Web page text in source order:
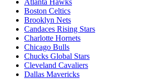
Boston Celtics
Brooklyn Nets
Candaces Rising Stars
Charlotte Hornets
Chicago Bulls
Chucks Global Stars
Cleveland Cavaliers
Dallas Mavericks